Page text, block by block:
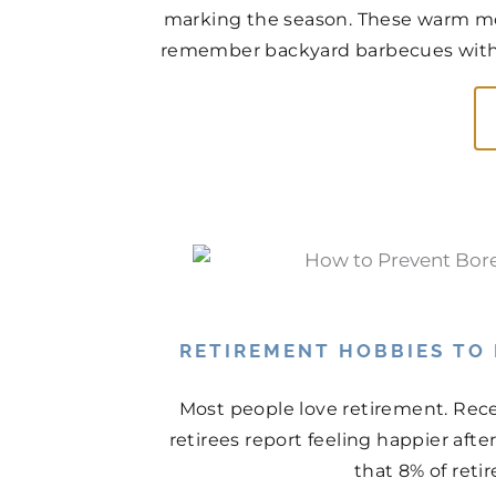
marking the season. These warm
remember backyard barbecues
RETIREMENT HOBBIES TO
Most people love retirement.
retirees report feeling happier
that 8% of